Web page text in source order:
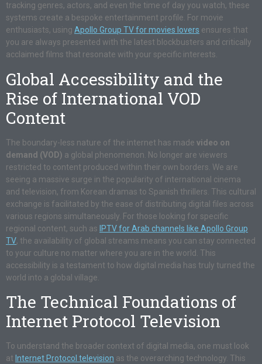
tracking genres, actors, and even the time of day you watch, these
systems create a bespoke entertainment profile. For movie
enthusiasts, using Apollo Group TV for movies lovers ensures that
you are always presented with the latest blockbusters and critically
acclaimed films that resonate with your specific interests.
Global Accessibility and the
Rise of International VOD
Content
The boundary-less nature of the internet has made video on
demand (VOD) a global phenomenon. No longer are viewers
restricted to content produced within their own borders. We are
seeing a massive surge in the popularity of international cinema
and television, from Korean dramas to Spanish thrillers. This cultural
exchange is facilitated by the ease of distributing digital files across
various regions simultaneously. For those looking for specific
regional content, such as IPTV for Arab channels like Apollo Group
TV, the availability of global streams means you can stay connected
to your culture no matter where you are in the world. This
accessibility is a testament to how digital media has truly turned the
world into a global village.
The Technical Foundations of
Internet Protocol Television
To understand the broader context of digital media, one must look
at Internet Protocol television as the overarching technology. This